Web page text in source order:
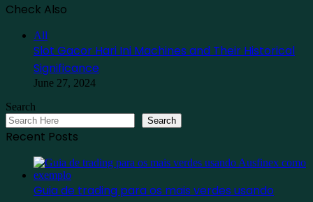
Check Also
All
Slot Gacor Hari Ini Machines and Their Historical
Significance
June 27, 2024
Search
Search
Recent Posts
Guia de trading para os mais verdes usando